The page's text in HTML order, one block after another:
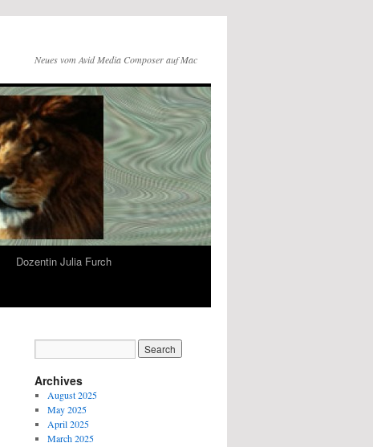
Neues vom Avid Media Composer auf Mac
Dozentin Julia Furch
Archives
August 2025
May 2025
April 2025
March 2025